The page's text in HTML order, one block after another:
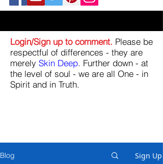
Login/Sign up to comment. Please be
respectful of differences - they are
merely Skin Deep. Further down - at
the level of soul - we are all One - in
Spirit and in Truth.
Blog Sign Up